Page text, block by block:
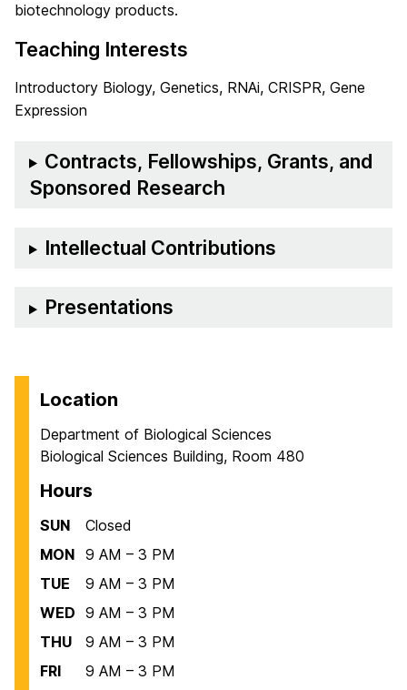
biotechnology products.
Teaching Interests
Introductory Biology, Genetics, RNAi, CRISPR, Gene
Expression
Contracts, Fellowships, Grants, and
Sponsored Research
Intellectual Contributions
Presentations
Location
Department of Biological Sciences
Biological Sciences Building, Room 480
Hours
SUN
Closed
MON 9 AM – 3 PM
TUE
9 AM – 3 PM
WED 9 AM – 3 PM
THU
9 AM – 3 PM
FRI
9 AM – 3 PM